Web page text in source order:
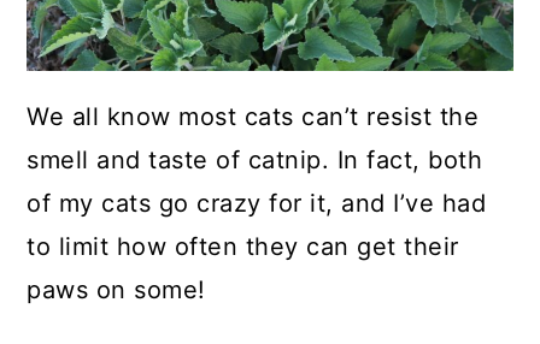
We all know most cats can’t resist the
smell and taste of catnip. In fact, both
of my cats go crazy for it, and I’ve had
to limit how often they can get their
paws on some!